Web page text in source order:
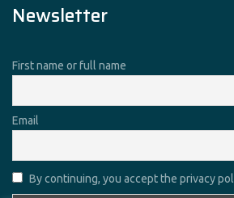
Newsletter
First name or full name
Email
By continuing, you accept the privacy